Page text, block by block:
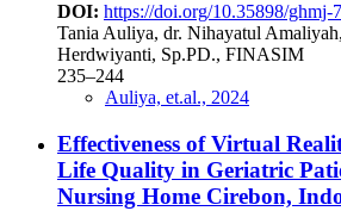
DOI: https://doi.org/10.35898/ghmj-
Tania Auliya, dr. Nihayatul
Herdwiyanti, Sp.PD., FINASIM
235–244
Auliya, et.al., 2024
Effectiveness of Virtual
Life Quality in Geriatric
Nursing Home Cirebon,